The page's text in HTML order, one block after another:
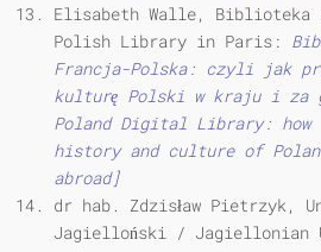
Elisabeth Walle, Biblioteka
Polish Library in Paris:
Francja-Polska: czyli jak
kulturę Polski w kraju i za
Poland Digital Library: how
history and culture of
abroad]
dr hab. Zdzisław Pietrzyk,
Jagielloński / Jagiellonian